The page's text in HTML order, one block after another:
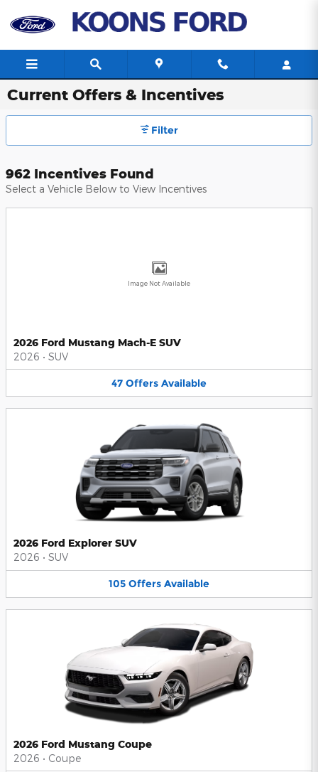
Current Offers & Incentives
Filter
962 Incentives Found
Select a Vehicle Below to View Incentives
Image Not Available
2026 Ford Mustang Mach-E SUV
2026 • SUV
47 Offers Available
2026 Ford Explorer SUV
2026 • SUV
105 Offers Available
2026 Ford Mustang Coupe
2026 • Coupe